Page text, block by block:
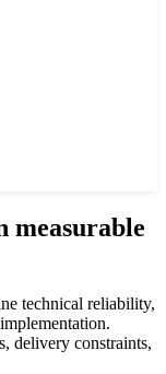
technical reliability,
delivery constraints,